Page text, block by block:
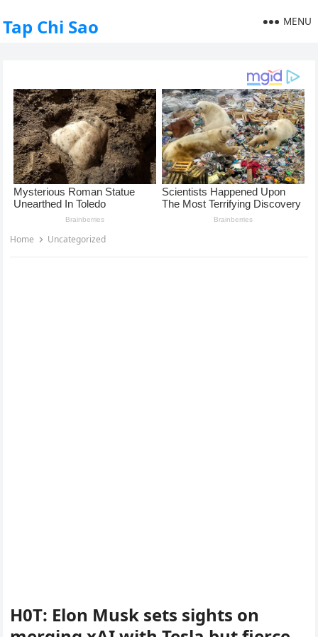
Tap Chi Sao MENU
Home Uncategorized
H0T: Elon Musk sets sights on